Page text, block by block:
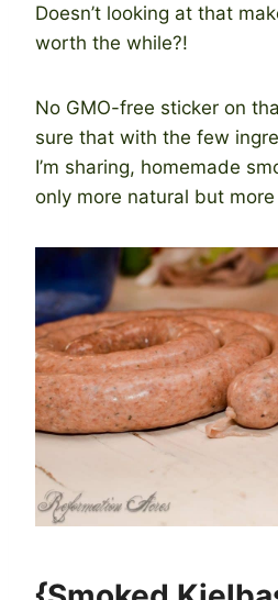
Doesn’t looking at that
worth the while?!
No GMO-free sticker on
sure that with the few
I’m sharing, homemade
only more natural but